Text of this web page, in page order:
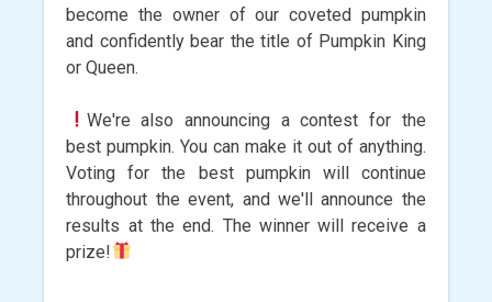
become the owner of our coveted pumpkin
and confidently bear the title of Pumpkin King
or Queen.
We're also announcing a contest for the
best pumpkin. You can make it out of anything.
Voting for the best pumpkin will continue
throughout the event, and we'll announce the
results at the end. The winner will receive a
prize!